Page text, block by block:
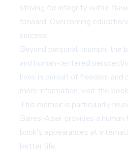
striving for integrity within
forward. Overcoming
success.
Beyond personal triumph, the
and human-centered
lives in pursuit of freedom
more information, visit the
This memoir is particularly
Baires-Adair provides a
book's appearances at
better life.